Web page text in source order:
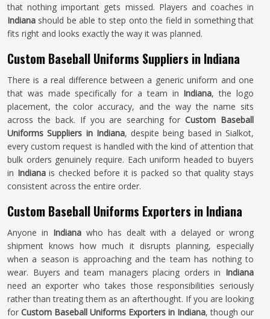
that nothing important gets missed. Players and coaches in
Indiana should be able to step onto the field in something that
fits right and looks exactly the way it was planned.
Custom Baseball Uniforms Suppliers in Indiana
There is a real difference between a generic uniform and one
that was made specifically for a team in Indiana, the logo
placement, the color accuracy, and the way the name sits
across the back. If you are searching forCustom Baseball
Uniforms Suppliers in Indiana, despite being based in Sialkot,
every custom request is handled with the kind of attention that
bulk orders genuinely require. Each uniform headed to buyers
in Indianais checked before it is packed so that quality stays
consistent across the entire order.
Custom Baseball Uniforms Exporters in Indiana
Anyone in Indianawho has dealt with a delayed or wrong
shipment knows how much it disrupts planning, especially
when a season is approaching and the team has nothing to
wear. Buyers and team managers placing orders in Indiana
need an exporter who takes those responsibilities seriously
rather than treating them as an afterthought. If you are looking
for Custom Baseball Uniforms Exporters in Indiana, though our